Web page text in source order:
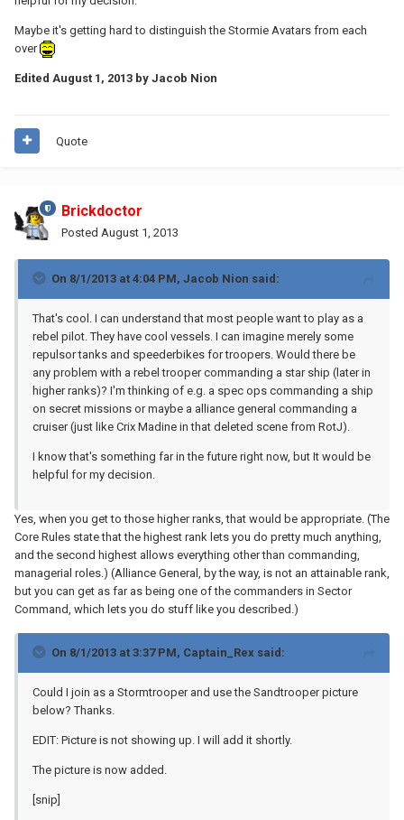
Maybe it's getting hard to distinguish the Stormie Avatars from each
over
Edited August 1, 2013 by Jacob Nion
Quote
Brickdoctor
Posted August 1, 2013
On 8/1/2013 at 4:04 PM, Jacob Nion said:
That's cool. I can understand that most people want to play as a
rebel pilot. They have cool vessels. I can imagine merely some
repulsor tanks and speederbikes for troopers. Would there be
any problem with a rebel trooper commanding a star ship (later in
higher ranks)? I'm thinking of e.g. a spec ops commanding a ship
on secret missions or maybe a alliance general commanding a
cruiser (just like Crix Madine in that deleted scene from RotJ).
I know that's something far in the future right now, but It would be
helpful for my decision.
Yes, when you get to those higher ranks, that would be appropriate. (The
Core Rules state that the highest rank lets you do pretty much anything,
and the second highest allows everything other than commanding,
managerial roles.) (Alliance General, by the way, is not an attainable rank,
but you can get as far as being one of the commanders in Sector
Command, which lets you do stuff like you described.)
On 8/1/2013 at 3:37 PM, Captain_Rex said:
Could I join as a Stormtrooper and use the Sandtrooper picture
below? Thanks.
EDIT: Picture is not showing up. I will add it shortly.
The picture is now added.
[snip]